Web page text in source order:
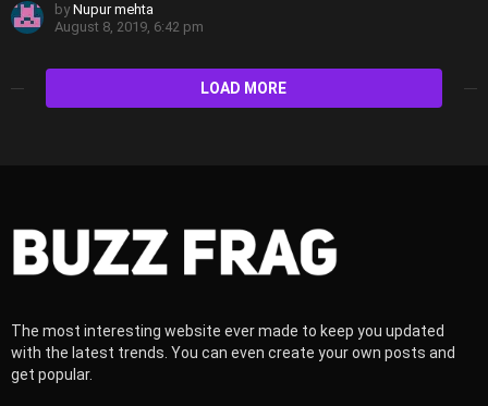
by Nupur mehta
August 8, 2019, 6:42 pm
LOAD MORE
The most interesting website ever made to keep you updated
with the latest trends. You can even create your own posts and
get popular.